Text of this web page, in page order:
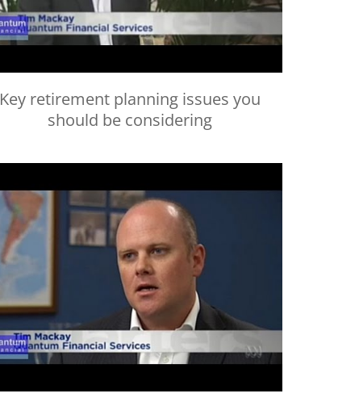
Key retirement planning issues you
should be considering